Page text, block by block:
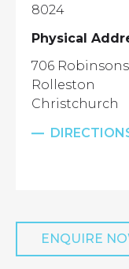
8024
Physical
706
Rolleston
Christchurch
ENQUIRE